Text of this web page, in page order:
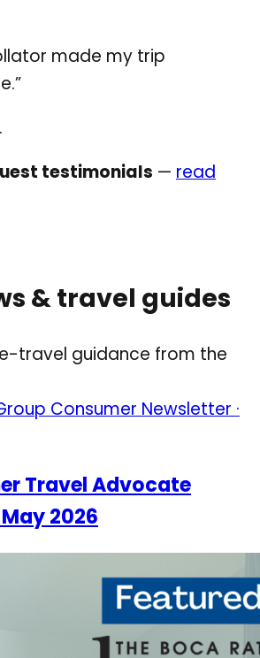
made my trip
testimonials — read
& travel guides
travel guidance from the
Consumer Newsletter ·
Travel Advocate
2026